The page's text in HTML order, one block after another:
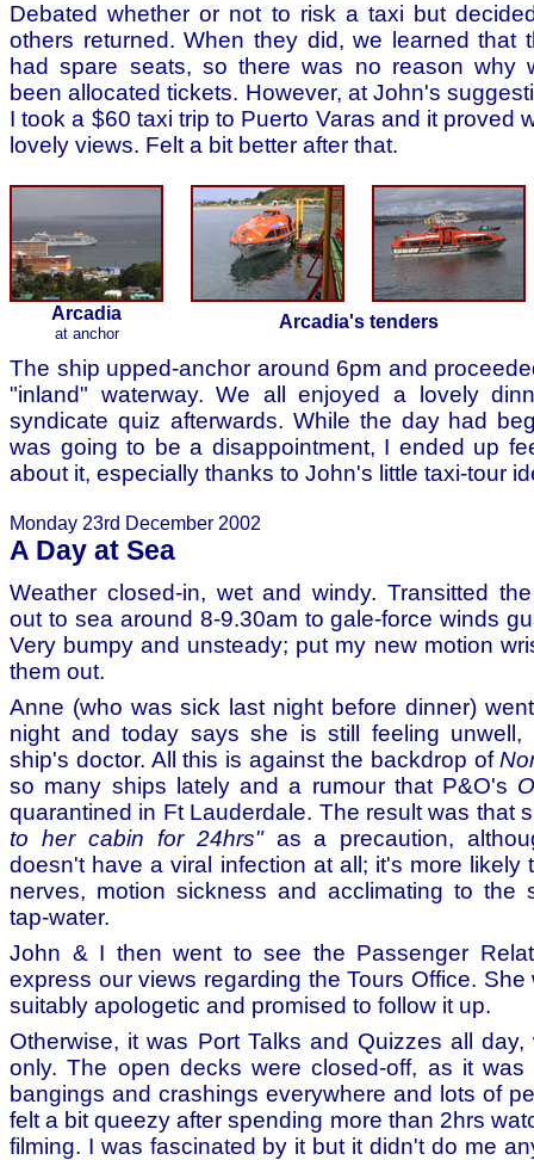
Debated whether or not to risk a taxi but
others returned. When they did, we learned that
had spare seats, so there was no reason why
been allocated tickets. However, at John's
I took a $60 taxi trip to Puerto Varas and it proved
lovely views. Felt a bit better after that.
Arcadia
at anchor
Arcadia's tenders
The ship upped-anchor around 6pm and
"inland" waterway. We all enjoyed a lovely
syndicate quiz afterwards. While the day had
was going to be a disappointment, I ended up
about it, especially thanks to John's little taxi-tour
Monday 23rd December 2002
A Day at Sea
Weather closed-in, wet and windy. Transitted
out to sea around 8-9.30am to gale-force winds
Very bumpy and unsteady; put my new motion
them out.
Anne (who was sick last night before dinner)
night and today says she is still feeling
ship's doctor. All this is against the backdrop of
so many ships lately and a rumour that P&O's
quarantined in Ft Lauderdale. The result was that
to her cabin for 24hrs"as a precaution,
doesn't have a viral infection at all; it's more likely
nerves, motion sickness and acclimating to the
tap-water.
John & I then went to see the Passenger
express our views regarding the Tours Office.
suitably apologetic and promised to follow it up.
Otherwise, it was Port Talks and Quizzes all
only. The open decks were closed-off, as it was
bangings and crashings everywhere and lots of
felt a bit queezy after spending more than 2hrs
filming. I was fascinated by it but it didn't do me